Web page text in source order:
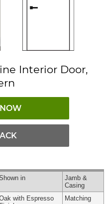
Interior Door,
in
Jamb &
Casing
with Espresso
Matching